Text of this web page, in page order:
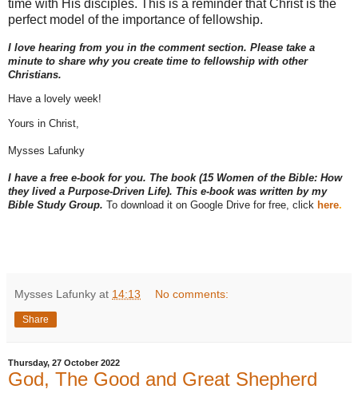
time with His disciples. This is a reminder that Christ is the
perfect model of the importance of fellowship.
I love hearing from you in the comment section. Please take a
minute to share why you create time to fellowship with other
Christians.
Have a lovely week!
Yours in Christ,
Mysses Lafunky
I have a free e-book for you. The book (15 Women of the Bible: How
they lived a Purpose-Driven Life). This e-book was written by my
Bible Study Group. To download it on Google Drive for free, click here.
Mysses Lafunky at 14:13 No comments:
Share
Thursday, 27 October 2022
God, The Good and Great Shepherd